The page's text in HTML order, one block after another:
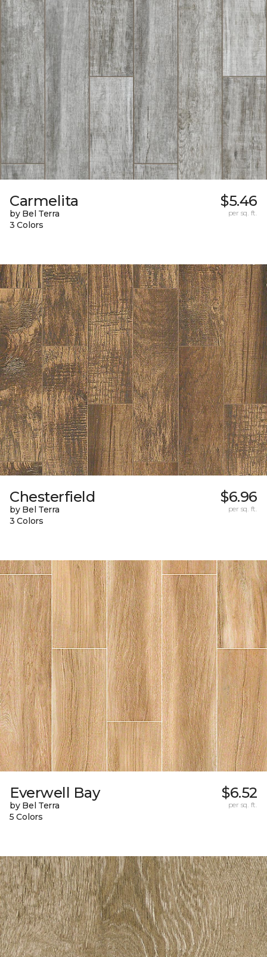
Carmelita
by Bel Terra
3 Colors
$5.46
per sq. ft.
Chesterfield
by Bel Terra
3 Colors
$6.96
per sq. ft.
Everwell Bay
by Bel Terra
5 Colors
$6.52
per sq. ft.